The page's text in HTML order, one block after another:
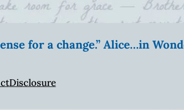
for a change.” Alice…in
Disclosure